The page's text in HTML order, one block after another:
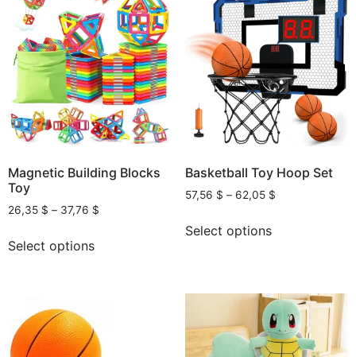
Magnetic Building Blocks
Toy
26,35 $ – 37,76 $
Select options
Basketball Toy Hoop Set
57,56 $ – 62,05 $
Select options